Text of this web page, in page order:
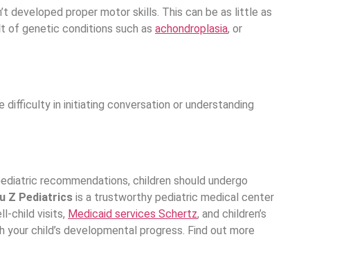
developed proper motor skills. This can be as little as
of genetic conditions such as achondroplasia, or
in initiating conversation or understanding
recommendations, children should undergo
Z Pediatrics is a trustworthy pediatric medical center
child visits, Medicaid services Schertz, and children’s
child’s developmental progress. Find out more